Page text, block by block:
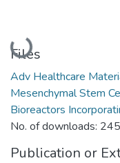
Loading...
Files
Adv Healthcare
Mesenchymal Stem
Bioreactors
No. of downloads: 245
Publication or